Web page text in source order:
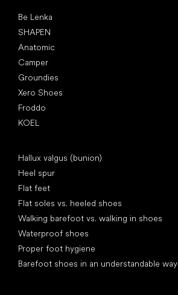
Be Lenka
SHAPEN
Anatomic
Camper
Groundies
Xero Shoes
Froddo
KOEL
Hallux valgus (bunion)
Heel spur
Flat feet
Flat soles vs. heeled shoes
Walking barefoot vs. walking in shoes
Waterproof shoes
Proper foot hygiene
Barefoot shoes in an understandable way